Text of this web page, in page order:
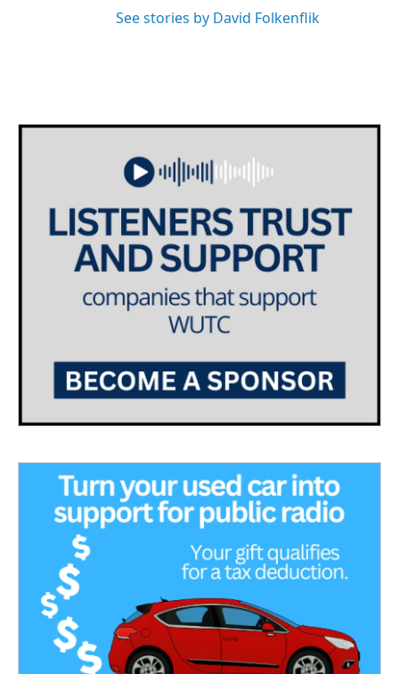
See stories by David Folkenflik